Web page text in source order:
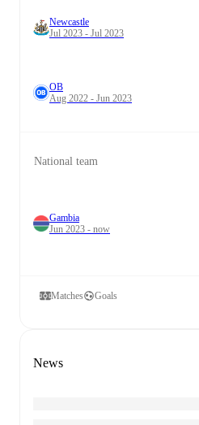
Newcastle
Jul 2023 - Jul 2023
OB
Aug 2022 - Jun 2023
National team
Gambia
Jun 2023 - now
Matches Goals
News